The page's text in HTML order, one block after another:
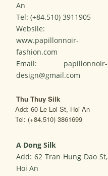
An
Tel: (+84.510) 3911905
Websile:
www.papillonnoir-
fashion.com
Email: papillonnoir-
design@gmail.com
Thu Thuy Silk
Add: 60 Le Loi St, Hoi An
Tel: (+84.510) 3861699
A Dong Silk
Add: 62 Tran Hung Dao St,
Hoi An